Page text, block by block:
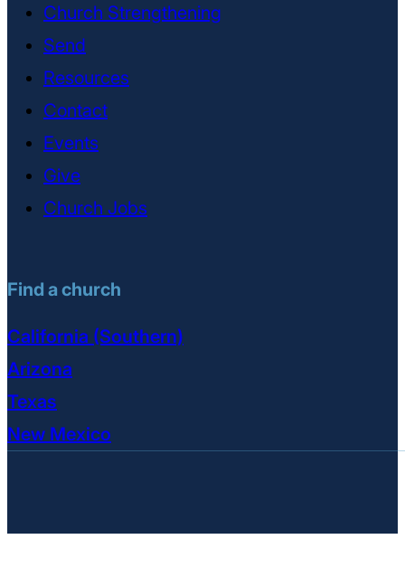
Church Strengthening
Send
Resources
Contact
Events
Give
Church Jobs
Find a church
California (Southern)
Arizona
Texas
New Mexico